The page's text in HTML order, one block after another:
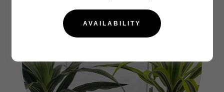
AVAILABILITY